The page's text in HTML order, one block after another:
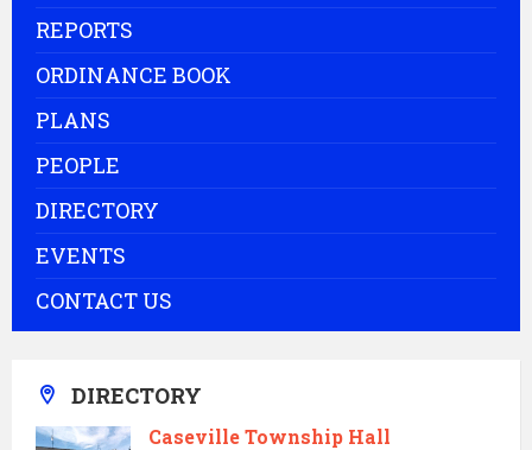
REPORTS
ORDINANCE BOOK
PLANS
PEOPLE
DIRECTORY
EVENTS
CONTACT US
DIRECTORY
Caseville Township Hall